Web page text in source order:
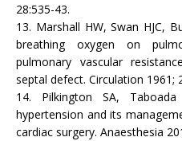
28:535-43.
13. Marshall HW, Swan HJC,
breathing oxygen on
pulmonary vascular
septal defect. Circulation 1961;
14. Pilkington SA,
hypertension and its
cardiac surgery. Anaesthesia